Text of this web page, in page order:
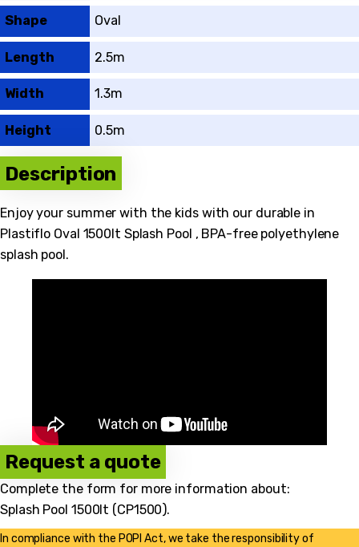
Shape Oval
Length 2.5m
Width 1.3m
Height 0.5m
Description
Enjoy your summer with the kids with our durable in
Plastiflo Oval 1500lt Splash Pool , BPA-free polyethylene
splash pool.
Request a quote
Complete the form for more information about:
Splash Pool 1500lt (CP1500).
In compliance with the POPI Act, we take the responsibility of